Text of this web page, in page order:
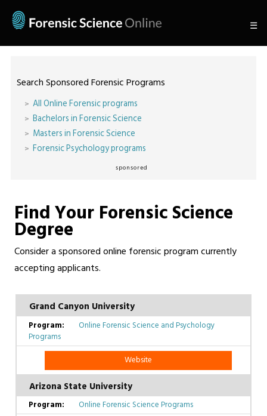
☰
Search Sponsored Forensic Programs
All Online Forensic programs
Bachelors in Forensic Science
Masters in Forensic Science
Forensic Psychology programs
sponsored
Find Your Forensic Science
Degree
Consider a sponsored online forensic program currently
accepting applicants.
Grand Canyon University
Online Forensic Science and Psychology
Programs
Website
Arizona State University
Online Forensic Science Programs